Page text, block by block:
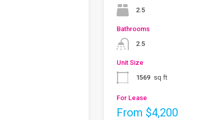
2.5
Bathrooms
2.5
Unit Size
1569 sq ft
For Lease
From $4,200